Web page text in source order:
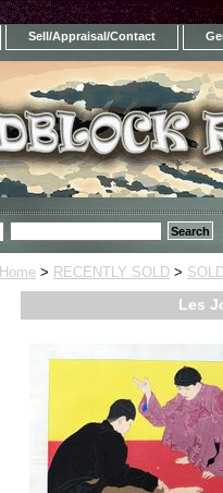
Sell/Appraisal/Contact
Home > RECENTLY SOLD >
Les